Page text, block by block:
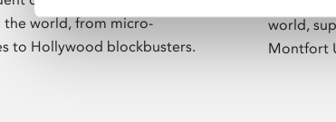
the world, from micro-
to Hollywood blockbusters.
world,
Montfort